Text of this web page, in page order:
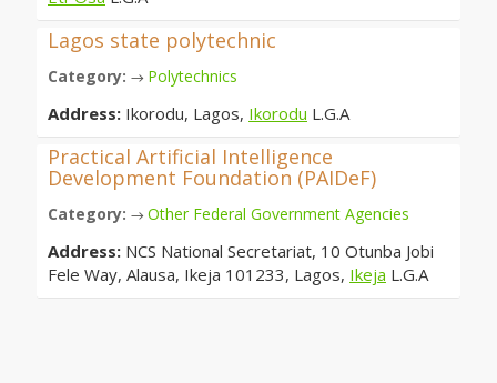
Lagos state polytechnic
Category: → Polytechnics
Address: Ikorodu, Lagos, Ikorodu L.G.A
Practical Artificial Intelligence
Development Foundation (PAIDeF)
Category: → Other Federal Government Agencies
Address: NCS National Secretariat, 10 Otunba Jobi
Fele Way, Alausa, Ikeja 101233, Lagos, Ikeja L.G.A